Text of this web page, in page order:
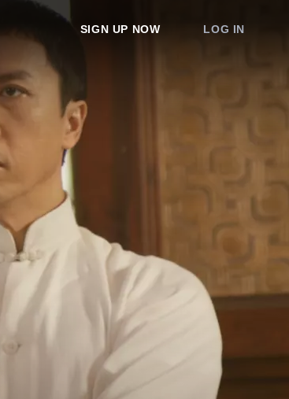
SIGN UP NOW LOG IN